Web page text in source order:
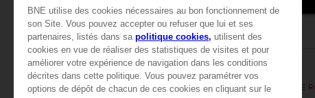
FIGURINE
ELDEN RING
S.H.FIGUARTS MALENIA, BLADE OF MIQUELLA
ART PRINT
ELDEN RING